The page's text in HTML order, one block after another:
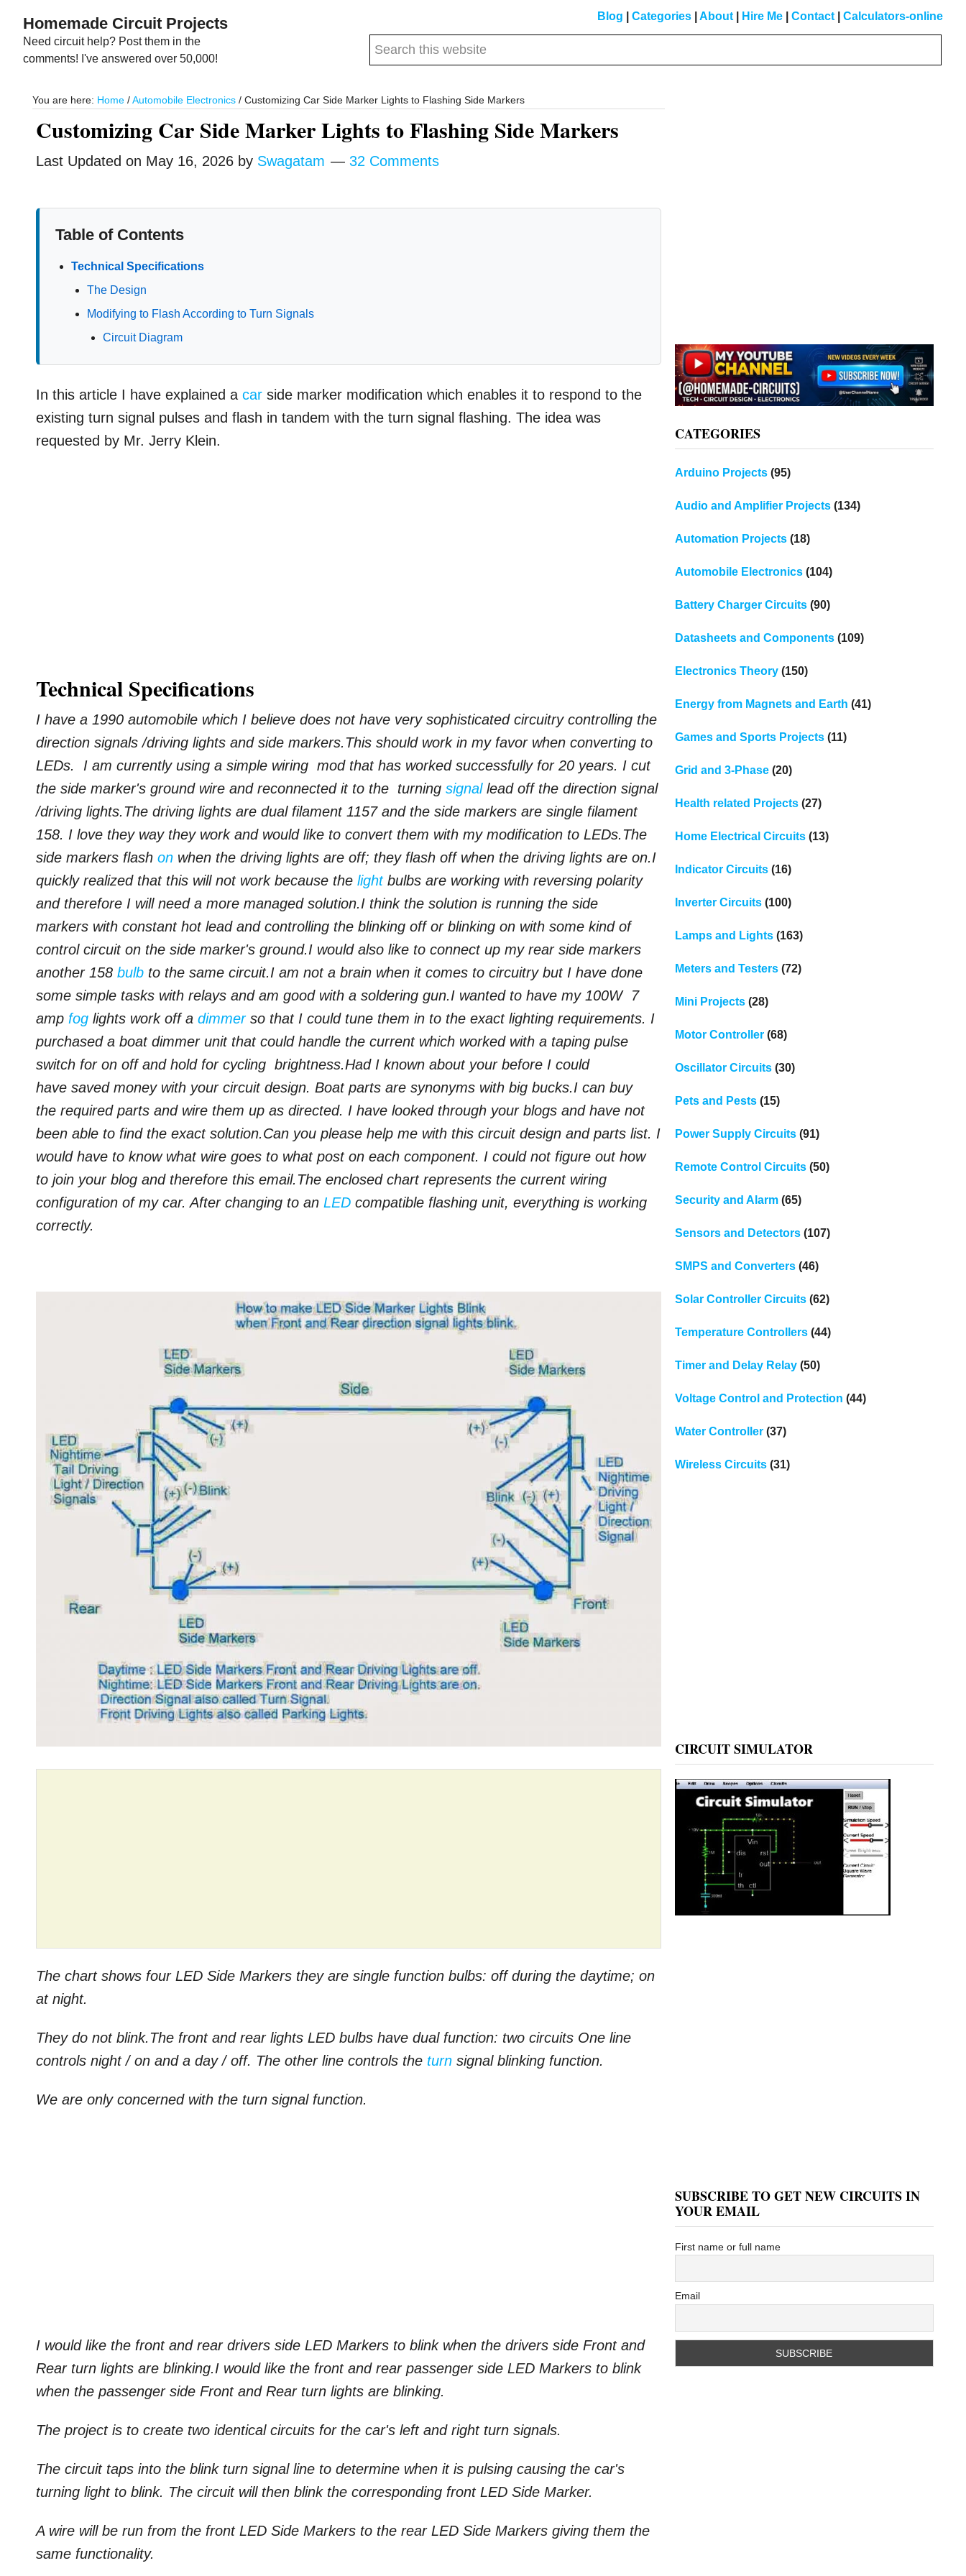
main
primary
Homemade Circuit Projects
Need circuit help? Post them in the
comments! I've answered over 50,000!
Blog Categories About Hire Me Contact Calculators-online
Search
You are here: Home / Automobile Electronics / Customizing Car Side Marker Lights to Flashing Side Markers
Customizing Car Side Marker Lights to Flashing Side Markers
Last Updated on May 16, 2026 by Swagatam 32 Comments
Table of Contents
Technical Specifications
The Design
Modifying to Flash According to Turn Signals
Circuit Diagram
In this article I have explained acar side marker modification which enables it to respond to the
existing turn signal pulses and flash in tandem with the turn signal flashing. The idea was
requested by Mr. Jerry Klein.
Technical Specifications
I have a 1990 automobile which I believe does not have very sophisticated circuitry controlling the
direction signals /driving lights and side markers. This should work in my favor when converting to
LEDs. I am currently using a simple wiring mod that has worked successfully for 20 years. I cut
the side marker's ground wire and reconnected it to the turningsignallead off the direction signal
/driving lights. The driving lights are dual filament 1157 and the side markers are single filament
158. I love they way they work and would like to convert them with my modification to LEDs. The
side markers flashon when the driving lights are off; they flash off when the driving lights are on.I
quickly realized that this will not work because thelightbulbs are working with reversing polarity
and therefore I will need a more managed solution.I think the solution is running the side
markers with constant hot lead and controlling the blinking off or blinking on with some kind of
control circuit on the side marker's ground.I would also like to connect up my rear side markers
another 158bulb to the same circuit.I am not a brain when it comes to circuitry but I have done
some simple tasks with relays and am good with a soldering gun.I wanted to have my 100W 7
ampfog lights work off adimmerso that I could tune them in to the exact lighting requirements. I
purchased a boat dimmer unit that could handle the current which worked with a taping pulse
switch for on off and hold for cycling brightness.Had I known about your before I could
have saved money with your circuit design. Boat parts are synonyms with big bucks.I can buy
the required parts and wire them up as directed. I have looked through your blogs and have not
been able to find the exact solution.Can you please help me with this circuit design and parts list. I
would have to know what wire goes to what post on each component.I could not figure out how
to join your blog and therefore this email.The enclosed chart represents the current wiring
configuration of my car.After changing to anLED compatible flashing unit, everything is working
correctly.
The chart shows four LED Side Markers they are single function bulbs: off during the daytime; on
at night.
They do not blink.The front and rear lights LED bulbs have dual function: two circuits One line
controls night / on and a day / off. The other line controls the turn signal blinking function.
We are only concerned with the turn signal function.
I would like the front and rear drivers side LED Markers to blink when the drivers side Front and
Rear turn lights are blinking.I would like the front and rear passenger side LED Markers to blink
when the passenger side Front and Rear turn lights are blinking.
The project is to create two identical circuits for the car's left and right turn signals.
The circuit taps into the blink turn signal line to determine when it is pulsing causing the car's
turning light to blink. The circuit will then blink the corresponding front LED Side Marker.
A wire will be run from the front LED Side Markers to the rear LED Side Markers giving them the
same functionality.
CATEGORIES
Arduino Projects(95)
Audio and Amplifier Projects(134)
Automation Projects(18)
Automobile Electronics(104)
Battery Charger Circuits(90)
Datasheets and Components(109)
Electronics Theory(150)
Energy from Magnets and Earth (41)
Games and Sports Projects(11)
Grid and 3-Phase(20)
Health related Projects(27)
Home Electrical Circuits(13)
Indicator Circuits(16)
Inverter Circuits(100)
Lamps and Lights(163)
Meters and Testers(72)
Mini Projects(28)
Motor Controller(68)
Oscillator Circuits(30)
Pets and Pests(15)
Power Supply Circuits(91)
Remote Control Circuits(50)
Security and Alarm(65)
Sensors and Detectors(107)
SMPS and Converters(46)
Solar Controller Circuits(62)
Temperature Controllers(44)
Timer and Delay Relay(50)
Voltage Control and Protection (44)
Water Controller(37)
Wireless Circuits(31)
CIRCUIT SIMULATOR
SUBSCRIBE TO GET NEW CIRCUITS IN
YOUR EMAIL
First name or full name
Email